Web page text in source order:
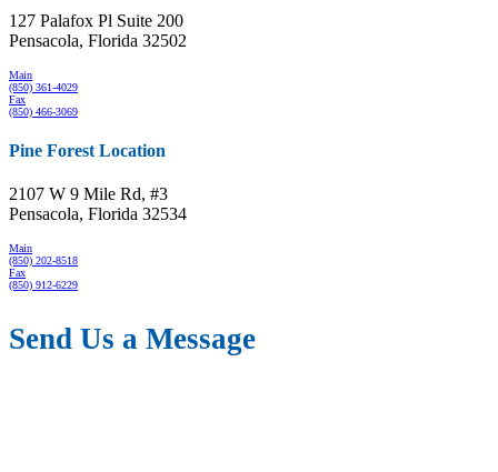
127 Palafox Pl Suite 200
Pensacola, Florida 32502
Main
(850) 361-4029
Fax
(850) 466-3069
Pine Forest Location
2107 W 9 Mile Rd, #3
Pensacola, Florida 32534
Main
(850) 202-8518
Fax
(850) 912-6229
Send Us a Message